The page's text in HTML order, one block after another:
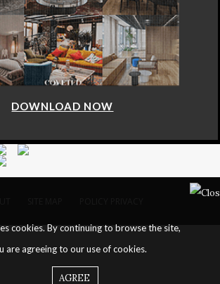
DOWNLOAD NOW
cookies. By continuing to browse the site,
are agreeing to our use of cookies.
AGREE